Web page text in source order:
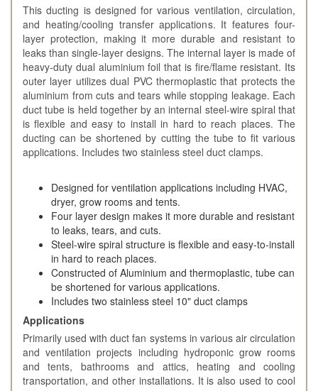
This ducting is designed for various ventilation, circulation,
and heating/cooling transfer applications. It features four-
layer protection, making it more durable and resistant to
leaks than single-layer designs. The internal layer is made of
heavy-duty dual aluminium foil that is fire/flame resistant. Its
outer layer utilizes dual PVC thermoplastic that protects the
aluminium from cuts and tears while stopping leakage. Each
duct tube is held together by an internal steel-wire spiral that
is flexible and easy to install in hard to reach places. The
ducting can be shortened by cutting the tube to fit various
applications. Includes two stainless steel duct clamps.
Designed for ventilation applications including HVAC,
dryer, grow rooms and tents.
Four layer design makes it more durable and resistant
to leaks, tears, and cuts.
Steel-wire spiral structure is flexible and easy-to-install
in hard to reach places.
Constructed of Aluminium and thermoplastic, tube can
be shortened for various applications.
Includes two stainless steel 10" duct clamps
Applications
Primarily used with duct fan systems in various air circulation
and ventilation projects including hydroponic grow rooms
and tents, bathrooms and attics, heating and cooling
transportation, and other installations. It is also used to cool